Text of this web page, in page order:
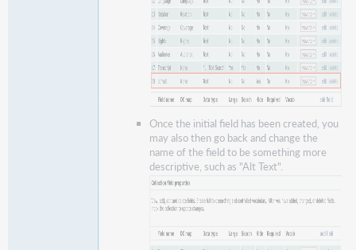
Once the initial field has been created, you
may also then go back and change the
name of the field to be something more
descriptive, such as "Alt Text".